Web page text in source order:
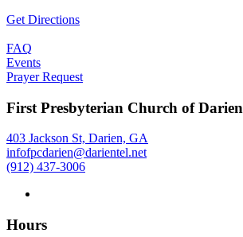
Get Directions
FAQ
Events
Prayer Request
First Presbyterian Church of Darien
403 Jackson St, Darien, GA
infofpcdarien@darientel.net
(912) 437-3006
Hours